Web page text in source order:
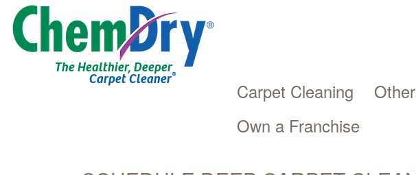
The Healthier, Deeper
Carpet Cleaner®
Carpet Cleaning
Own a Franchise